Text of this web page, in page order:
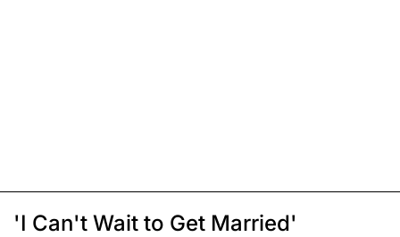
'I Can't Wait to Get Married'